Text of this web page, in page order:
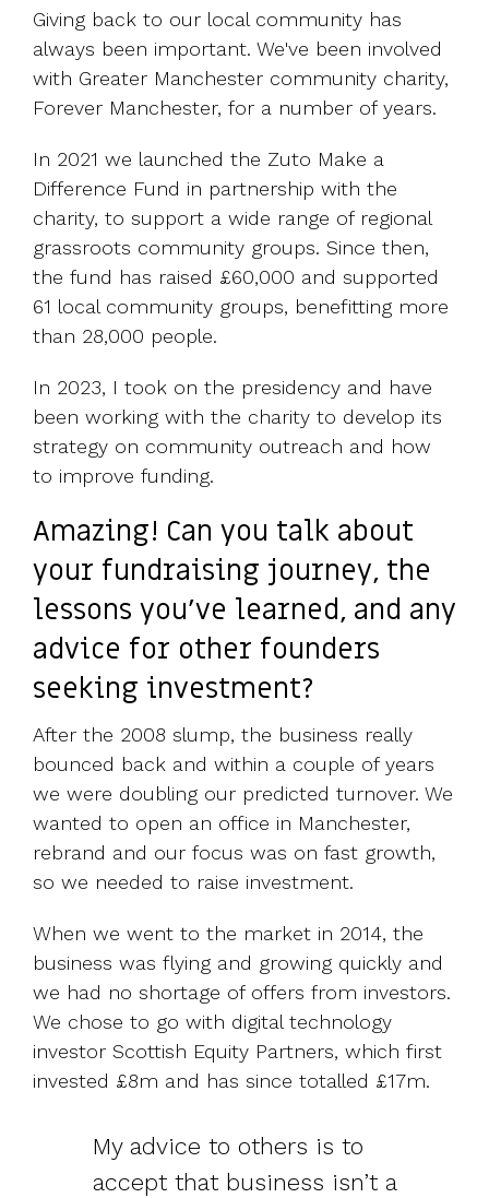
Giving back to our local community has
always been important. We've been involved
with Greater Manchester community charity,
Forever Manchester, for a number of years.
In 2021 we launched the Zuto Make a
Difference Fund in partnership with the
charity, to support a wide range of regional
grassroots community groups. Since then,
the fund has raised £60,000 and supported
61 local community groups, benefitting more
than 28,000 people.
In 2023, I took on the presidency and have
been working with the charity to develop its
strategy on community outreach and how
to improve funding.
Amazing! Can you talk about
your fundraising journey, the
lessons you've learned, and any
advice for other founders
seeking investment?
After the 2008 slump, the business really
bounced back and within a couple of years
we were doubling our predicted turnover. We
wanted to open an office in Manchester,
rebrand and our focus was on fast growth,
so we needed to raise investment.
When we went to the market in 2014, the
business was flying and growing quickly and
we had no shortage of offers from investors.
We chose to go with digital technology
investor Scottish Equity Partners, which first
invested £8m and has since totalled £17m.
My advice to others is to
accept that business isn’t a